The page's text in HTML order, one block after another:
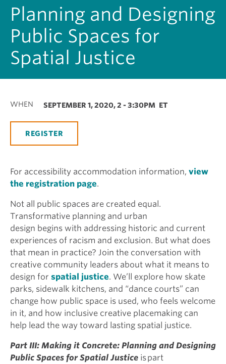
Planning and Designing
Public Spaces for
Spatial Justice
WHEN SEPTEMBER 1, 2020, 2 -3:30PM ET
REGISTER
For accessibility accommodation information, view
the registration page.
Not all public spaces are created equal.
Transformative planning and urban
design begins with addressing historic and current
experiences of racism and exclusion. But what does
that mean in practice? Join the conversation with
creative community leaders about what it means to
design for spatial justice. We’ll explore how skate
parks, sidewalk kitchens, and “dance courts” can
change how public space is used, who feels welcome
in it, and how inclusive creative placemaking can
help lead the way toward lasting spatial justice.
Part III: Making it Concrete: Planning and Designing
Public Spaces for Spatial Justice is part